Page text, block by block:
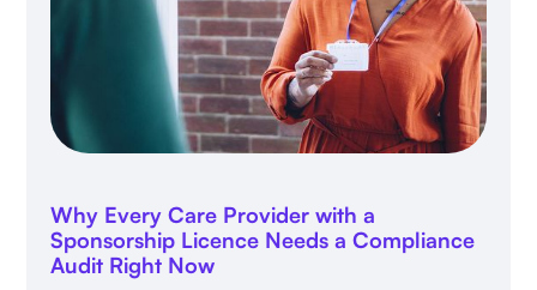
Why Every Care Provider with a
Sponsorship Licence Needs a Compliance
Audit Right Now